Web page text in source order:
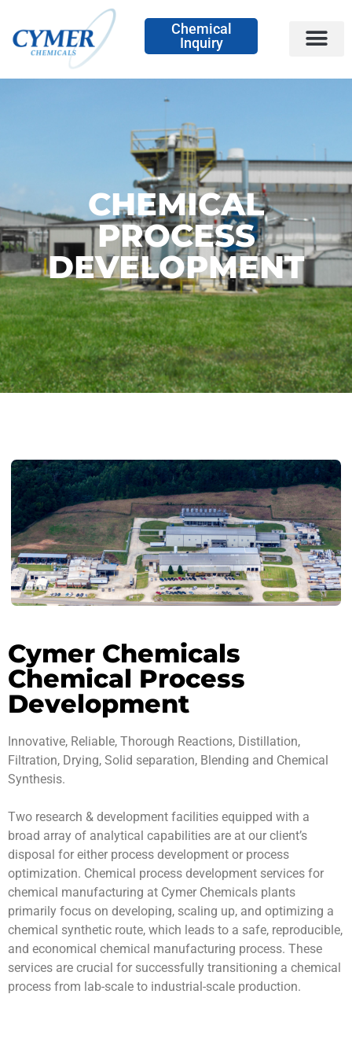
Chemical
Inquiry
CHEMICAL
PROCESS
DEVELOPMENT
Cymer Chemicals
Chemical Process
Development
Innovative, Reliable, Thorough Reactions, Distillation,
Filtration, Drying, Solid separation, Blending and Chemical
Synthesis.
Two research & development facilities equipped with a
broad array of analytical capabilities are at our client’s
disposal for either process development or process
optimization. Chemical process development services for
chemical manufacturing at Cymer Chemicals plants
primarily focus on developing, scaling up, and optimizing a
chemical synthetic route, which leads to a safe, reproducible,
and economical chemical manufacturing process. These
services are crucial for successfully transitioning a chemical
process from lab-scale to industrial-scale production.